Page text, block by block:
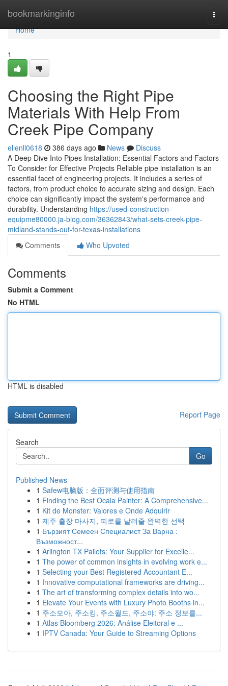
bookmarkinginfo
Home
Home
1
Choosing the Right Pipe
Materials With Help From
Creek Pipe Company
ellenll0618 386 days ago News
Discuss
A Deep Dive Into Pipes Installation: Essential Factors and Factors
To Consider for Effective Projects Reliable pipe installation is an
essential facet of engineering projects. It includes a series of
factors, from product choice to accurate sizing and design. Each
choice can significantly impact the system's performance and
durability. Understanding https://used-construction-
equipme80000.ja-blog.com/36362843/what-sets-creek-pipe-
midland-stands-out-for-texas-installations
Comments
Who Upvoted
Comments
Submit a Comment
No HTML
HTML is disabled
Report Page
Search
Go
Published News
1 Safew电脑版：全面评测与使用指南
1 Finding the Best Ocala Painter: A Comprehensive...
1 Kit de Monster: Valores e Onde Adquirir
1 제주 출장 마사지, 피로를 날려줄 완벽한 선택
1 Бързият Семеен Специалист За Варна :
Възможност...
1 Arlington TX Pallets: Your Supplier for Excelle...
1 The power of common insights in evolving work e...
1 Selecting your Best Registered Accountant E...
1 Innovative computational frameworks are driving...
1 The art of transforming complex details into wo...
1 Elevate Your Events with Luxury Photo Booths in...
1 주소모아, 주소킹, 주소월드, 주소야: 주소 정보를...
1 Atlas Bloomberg 2026: Análise Eleitoral e ...
1 IPTV Canada: Your Guide to Streaming Options